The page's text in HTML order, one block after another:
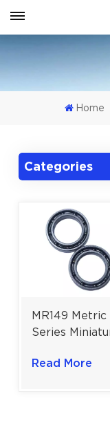
Home
Categories
MR149 Metric
Series
Slim-Section
Read More